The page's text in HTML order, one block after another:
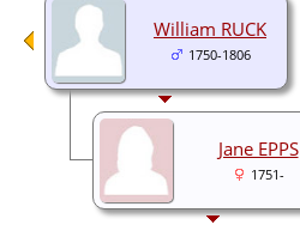
William RUCK
1750-1806
Jane EPPS
1751-